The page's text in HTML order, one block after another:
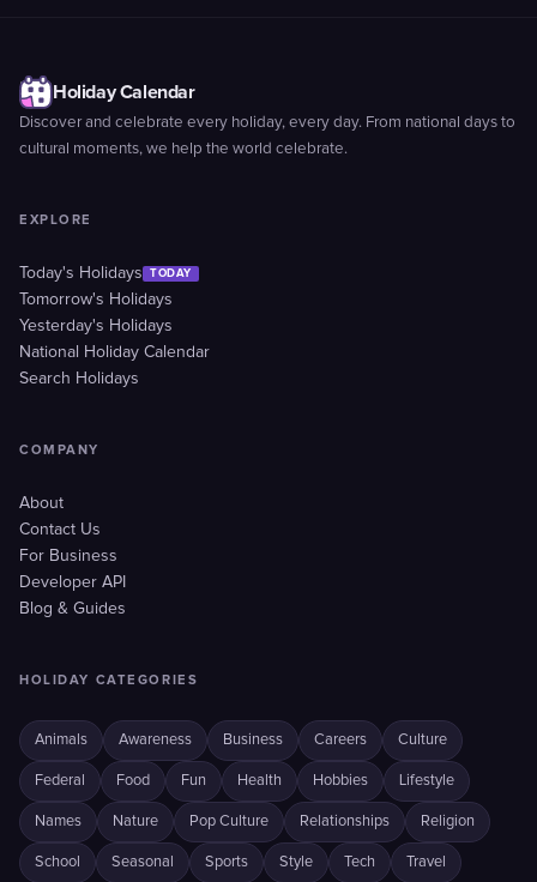
Holiday Calendar
Discover and celebrate every holiday, every day. From national days to
cultural moments, we help the world celebrate.
EXPLORE
Today's Holidays TODAY
Tomorrow's Holidays
Yesterday's Holidays
National Holiday Calendar
Search Holidays
COMPANY
About
Contact Us
For Business
Developer API
Blog & Guides
HOLIDAY CATEGORIES
Animals Awareness Business Careers Culture
Federal Food Fun Health Hobbies Lifestyle
Names Nature Pop Culture Relationships Religion
School Seasonal Sports Style Tech Travel